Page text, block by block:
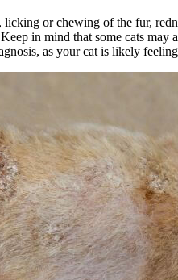
or chewing of the fur,
in mind that some cats
as your cat is likely